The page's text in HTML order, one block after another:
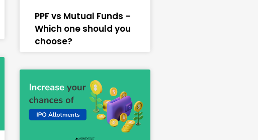
PPF vs Mutual Funds –
Which one should you
choose?